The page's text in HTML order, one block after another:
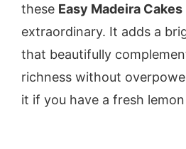
these Easy Madeira Cakes
extraordinary. It adds a
that beautifully
richness without
it if you have a fresh